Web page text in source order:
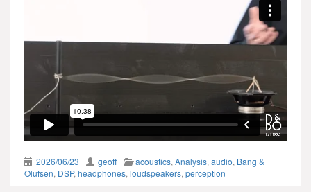
2026/06/23 geoff acoustics, Analysis, audio, Bang &
Olufsen, DSP, headphones, loudspeakers, perception